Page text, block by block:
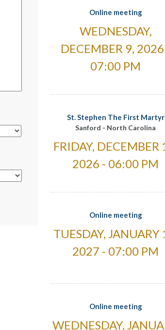
Online meeting
WEDNESDAY,
DECEMBER 9,
07:00 PM
St. Stephen The First Martyr
Sanford - North Carolina
FRIDAY, DECEMBER
2026 - 06:00 PM
Online meeting
TUESDAY, JANUARY
2027 - 07:00 PM
Online meeting
WEDNESDAY,